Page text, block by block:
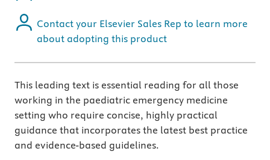
Contact your Elsevier Sales Rep to learn more
about adopting this product
This leading text is essential reading for all those
working in the paediatric emergency medicine
setting who require concise, highly practical
guidance that incorporates the latest best practice
and evidence-based guidelines.